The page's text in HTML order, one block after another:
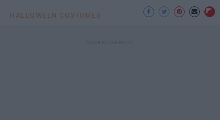
HALLOWEEN COSTUMES